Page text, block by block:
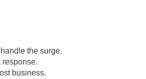
the surge.
response.
business.